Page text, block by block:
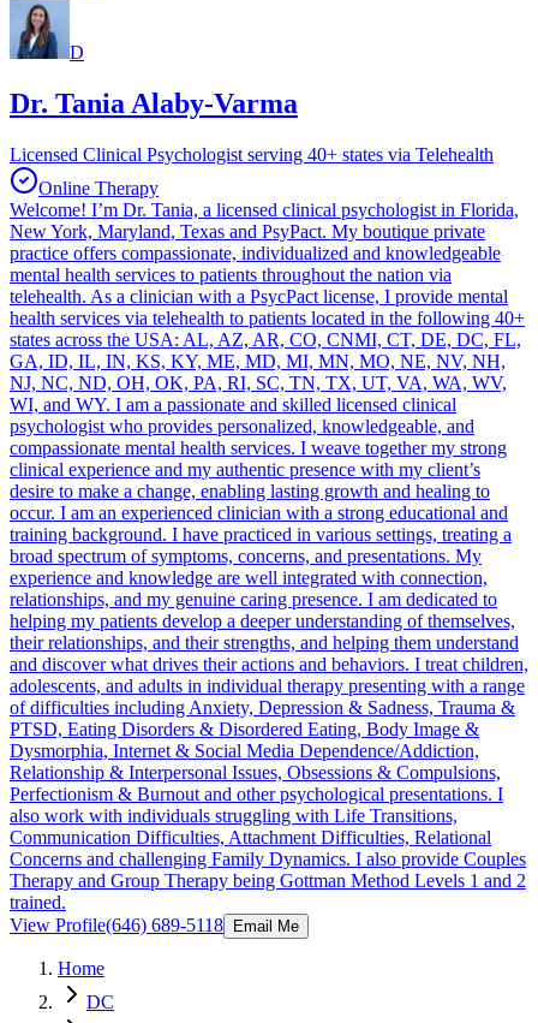
D
Dr. Tania Alaby-Varma
Licensed Clinical Psychologist serving 40+ states via Telehealth
Online Therapy
Welcome! I’m Dr. Tania, a licensed clinical psychologist in Florida,
New York, Maryland, Texas and PsyPact. My boutique private
practice offers compassionate, individualized and knowledgeable
mental health services to patients throughout the nation via
telehealth. As a clinician with a PsycPact license, I provide mental
health services via telehealth to patients located in the following 40+
states across the USA: AL, AZ, AR, CO, CNMI, CT, DE, DC, FL,
GA, ID, IL, IN, KS, KY, ME, MD, MI, MN, MO, NE, NV, NH,
NJ, NC, ND, OH, OK, PA, RI, SC, TN, TX, UT, VA, WA, WV,
WI, and WY. I am a passionate and skilled licensed clinical
psychologist who provides personalized, knowledgeable, and
compassionate mental health services. I weave together my strong
clinical experience and my authentic presence with my client’s
desire to make a change, enabling lasting growth and healing to
occur. I am an experienced clinician with a strong educational and
training background. I have practiced in various settings, treating a
broad spectrum of symptoms, concerns, and presentations. My
experience and knowledge are well integrated with connection,
relationships, and my genuine caring presence. I am dedicated to
helping my patients develop a deeper understanding of themselves,
their relationships, and their strengths, and helping them understand
and discover what drives their actions and behaviors. I treat children,
adolescents, and adults in individual therapy presenting with a range
of difficulties including Anxiety, Depression & Sadness, Trauma &
PTSD, Eating Disorders & Disordered Eating, Body Image &
Dysmorphia, Internet & Social Media Dependence/Addiction,
Relationship & Interpersonal Issues, Obsessions & Compulsions,
Perfectionism & Burnout and other psychological presentations. I
also work with individuals struggling with Life Transitions,
Communication Difficulties, Attachment Difficulties, Relational
Concerns and challenging Family Dynamics. I also provide Couples
Therapy and Group Therapy being Gottman Method Levels 1 and 2
trained.
View Profile(646) 689-5118 Email Me
Home
DC